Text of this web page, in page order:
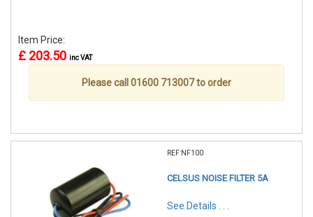
Item Price:
£ 203.50 inc VAT
Please call 01600 713007 to order
REF:NF100
CELSUS NOISE FILTER 5A
See Details . . .